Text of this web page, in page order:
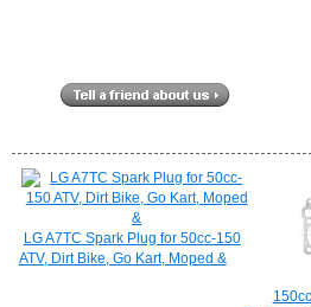
LG A7TC Spark Plug for 50cc-150
ATV, Dirt Bike, Go Kart, Moped &